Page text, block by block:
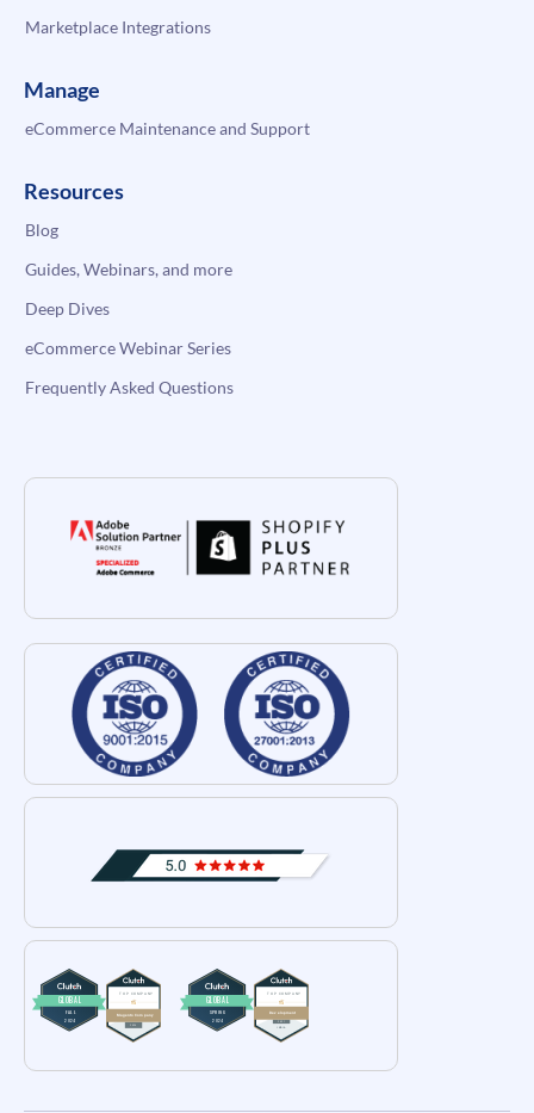
Marketplace Integrations
Manage
eCommerce Maintenance and Support
Resources
Blog
Guides, Webinars, and more
Deep Dives
eCommerce Webinar Series
Frequently Asked Questions